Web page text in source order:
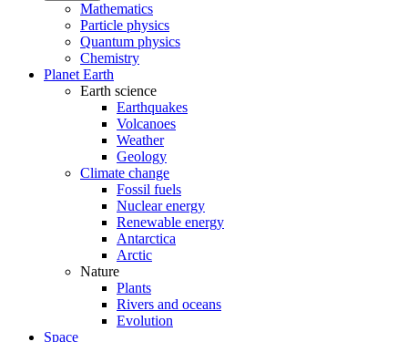
Mathematics
Particle physics
Quantum physics
Chemistry
Planet Earth
Earth science
Earthquakes
Volcanoes
Weather
Geology
Climate change
Fossil fuels
Nuclear energy
Renewable energy
Antarctica
Arctic
Nature
Plants
Rivers and oceans
Evolution
Space